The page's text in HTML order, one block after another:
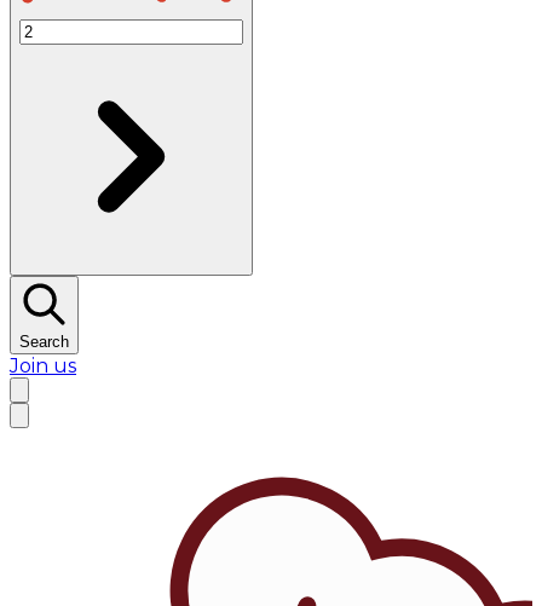
Search
Join us